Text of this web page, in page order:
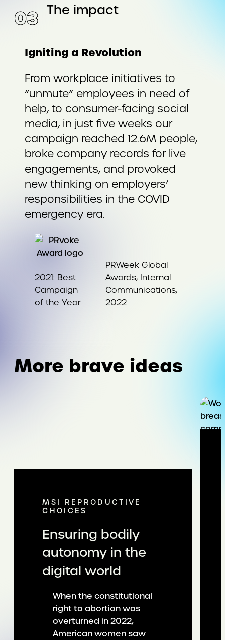
The impact
03
Igniting a Revolution
From workplace initiatives to
“unmute” employees in need of
help, to consumer-facing social
media, in just five weeks our
campaign reached 12.6M people,
broke company records for live
engagements, and provoked
new thinking on employers’
responsibilities in the COVID
emergency era.
2021: Best
Campaign
of the Year
PRWeek Global
Awards, Internal
Communications,
2022
More brave ideas
MSI REPRODUCTIVE
CHOICES
Ensuring bodily
autonomy in the
digital world
When the constitutional
right to abortion was
overturned in 2022,
American women saw